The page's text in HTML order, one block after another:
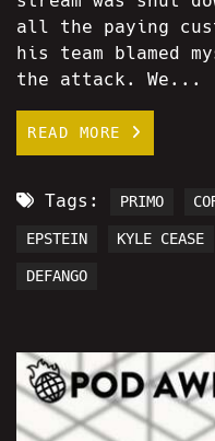
all the paying
his team blamed
the attack. We...
READ MORE
Tags: PRIMO
EPSTEIN KYLE CEASE
DEFANGO